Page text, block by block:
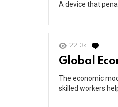
A device that
22.3k 1
Global
The economic
skilled workers